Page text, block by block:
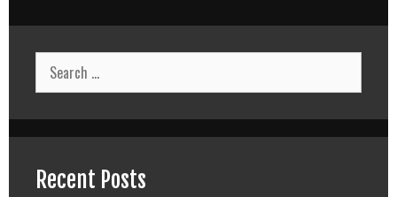
Search
for:
Recent Posts